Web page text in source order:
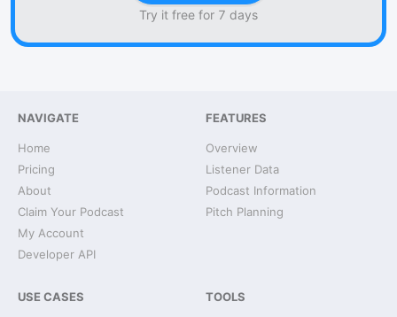
Try it free for 7 days
NAVIGATE
Home
Pricing
About
Claim Your Podcast
My Account
Developer API
FEATURES
Overview
Listener Data
Podcast Information
Pitch Planning
USE CASES TOOLS